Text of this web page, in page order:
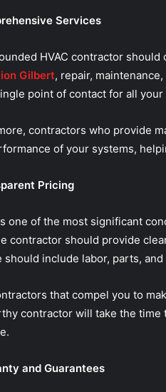
Services
HVAC contractor
Gilbert, repair,
point of contact for all your
contractors who provide
of your systems,
Pricing
one of the most significant
contractor should provide
should include labor, parts,
that compel you to
contractor will take the time
and Guarantees